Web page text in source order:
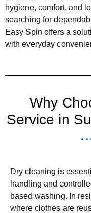
hygiene, comfort, and
searching for
Easy Spin offers a
with everyday
Why
Service in
Dry cleaning is
handling and
based washing. In
where clothes are